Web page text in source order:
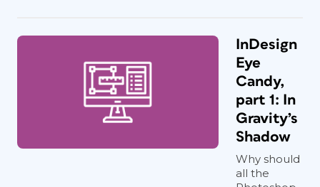
InDesign
Eye
Candy,
part 1: In
Gravity’s
Shadow
Why should
all the